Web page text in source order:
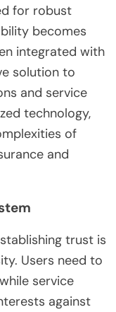
for robust
becomes
integrated with
solution to
and service
technology,
of
and
trust is
Users need to
service
against